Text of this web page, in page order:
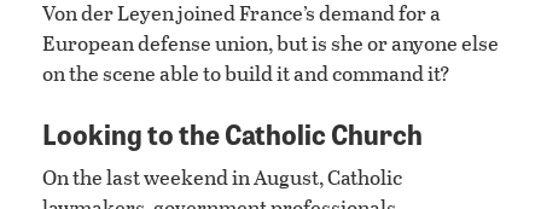
Von der Leyen joined France’s demand for a
European defense union, but is she or anyone else
on the scene able to build it and command it?
Looking to the Catholic Church
On the last weekend in August, Catholic